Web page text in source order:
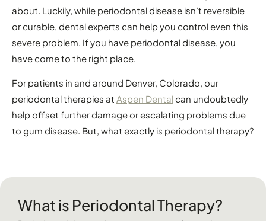
about. Luckily, while periodontal disease isn’t reversible
or curable, dental experts can help you control even this
severe problem. If you have periodontal disease, you
have come to the right place.
For patients in and around Denver, Colorado, our
periodontal therapies at Aspen Dentalcan undoubtedly
help offset further damage or escalating problems due
to gum disease. But, what exactly is periodontal therapy?
What is Periodontal Therapy?